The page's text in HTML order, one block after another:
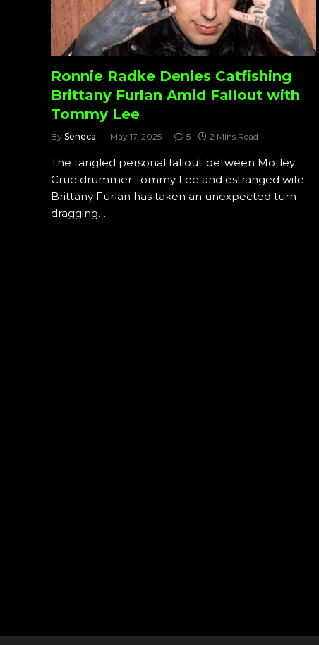
Ronnie Radke Denies Catfishing
Brittany Furlan Amid Fallout with
Tommy Lee
By Seneca May 17, 2025 5 2 Mins Read
The tangled personal fallout between Mötley
Crüe drummer Tommy Lee and estranged wife
Brittany Furlan has taken an unexpected turn—
dragging…